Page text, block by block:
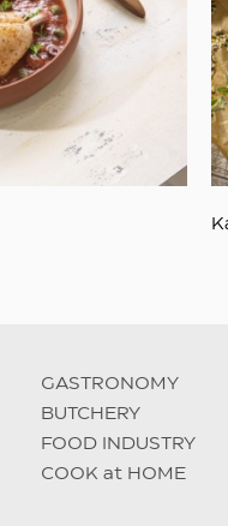
GASTRONOMY
BUTCHERY
FOOD INDUSTRY
COOK at HOME